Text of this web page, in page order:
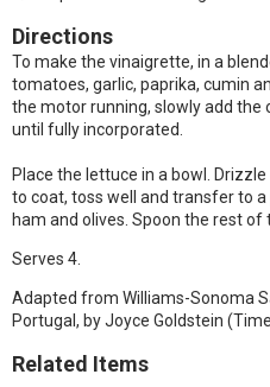
Directions
To make the vinaigrette, in a
tomatoes, garlic, paprika, cumin
the motor running, slowly add the
until fully incorporated.
Place the lettuce in a bowl.
to coat, toss well and transfer to
ham and olives. Spoon the rest of
Serves 4.
Adapted from Williams-Sonoma
Portugal, by Joyce Goldstein
Related Items